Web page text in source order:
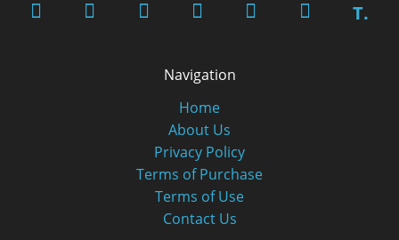
T.
Navigation
Home
About Us
Privacy Policy
Terms of Purchase
Terms of Use
Contact Us